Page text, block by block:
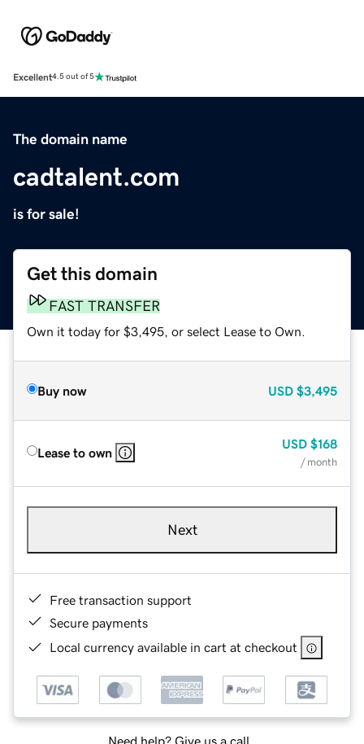
Excellent4.5 out of 5
The domain name
cadtalent.com
is for sale!
Get this domain
FAST TRANSFER
Own it today for $3,495, or select Lease to Own.
Buy now USD $3,495
Lease to own
USD $168
/ month
Next
Free transaction support
Secure payments
Local currency available in cart at checkout
Need help? Give us a call.